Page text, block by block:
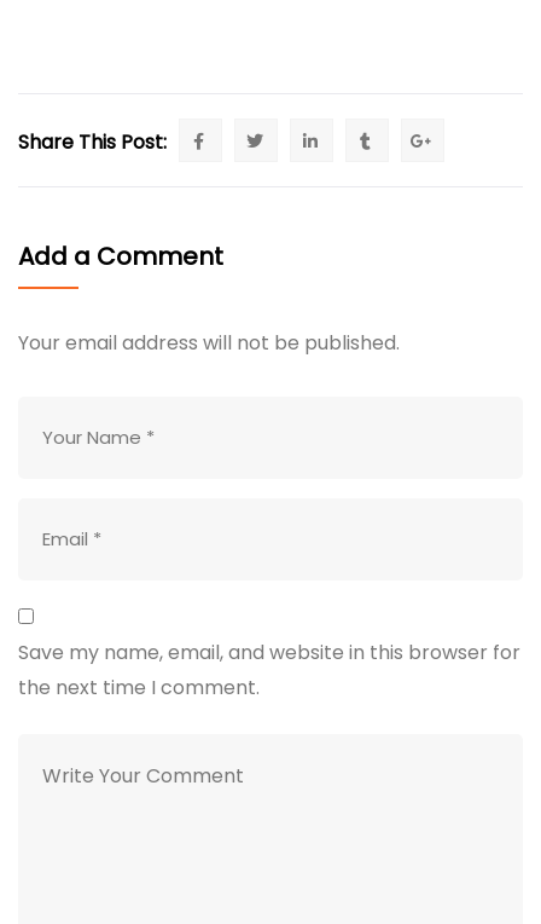
Share This Post:
Add a Comment
Your email address will not be published.
Save my name, email, and website in this browser for
the next time I comment.